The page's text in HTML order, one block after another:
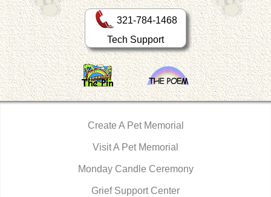
321-784-1468
Tech Support
Create A Pet Memorial
Visit A Pet Memorial
Monday Candle Ceremony
Grief Support Center